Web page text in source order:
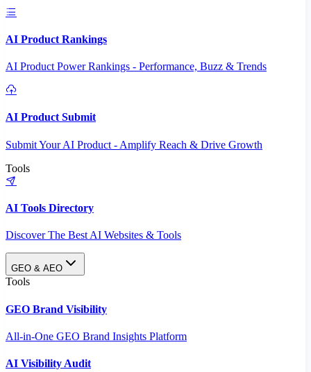
AI Product Rankings
AI Product Power Rankings - Performance, Buzz & Trends
AI Product Submit
Submit Your AI Product - Amplify Reach & Drive Growth
Tools
AI Tools Directory
Discover The Best AI Websites & Tools
GEO & AEO
Tools
GEO Brand Visibility
All-in-One GEO Brand Insights Platform
AI Visibility Audit